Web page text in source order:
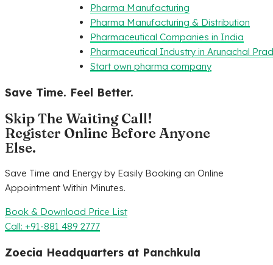
Pharma Manufacturing
Pharma Manufacturing & Distribution
Pharmaceutical Companies in India
Pharmaceutical Industry in Arunachal
Start own pharma company
Save Time. Feel Better.
Skip The Waiting Call!
Register Online Before Anyone
Else.
Save Time and Energy by Easily Booking an Online
Appointment Within Minutes.
Book & Download Price List
Call: +91-881 489 2777
Zoecia Headquarters at Panchkula